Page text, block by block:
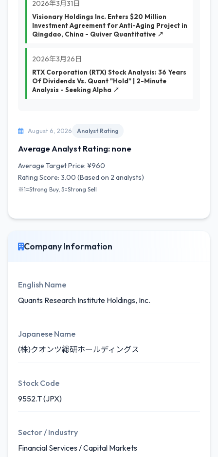
2026年3月31日
Visionary Holdings Inc. Enters $20 Million
Investment Agreement for Anti-Aging Project in
Qingdao, China - Quiver Quantitative ↗
2026年3月26日
RTX Corporation (RTX) Stock Analysis: 36 Years
Of Dividends Vs. Quant "Hold" | 2-Minute
Analysis - Seeking Alpha ↗
August 6, 2026 Analyst Rating
Average Analyst Rating: none
Average Target Price: ¥960
Rating Score: 3.00 (Based on 2 analysts)
※1=Strong Buy, 5=Strong Sell
Company Information
English Name
Quants Research Institute Holdings, Inc.
Japanese Name
(株)クオンツ総研ホールディングス
Stock Code
9552.T (JPX)
Sector / Industry
Financial Services / Capital Markets